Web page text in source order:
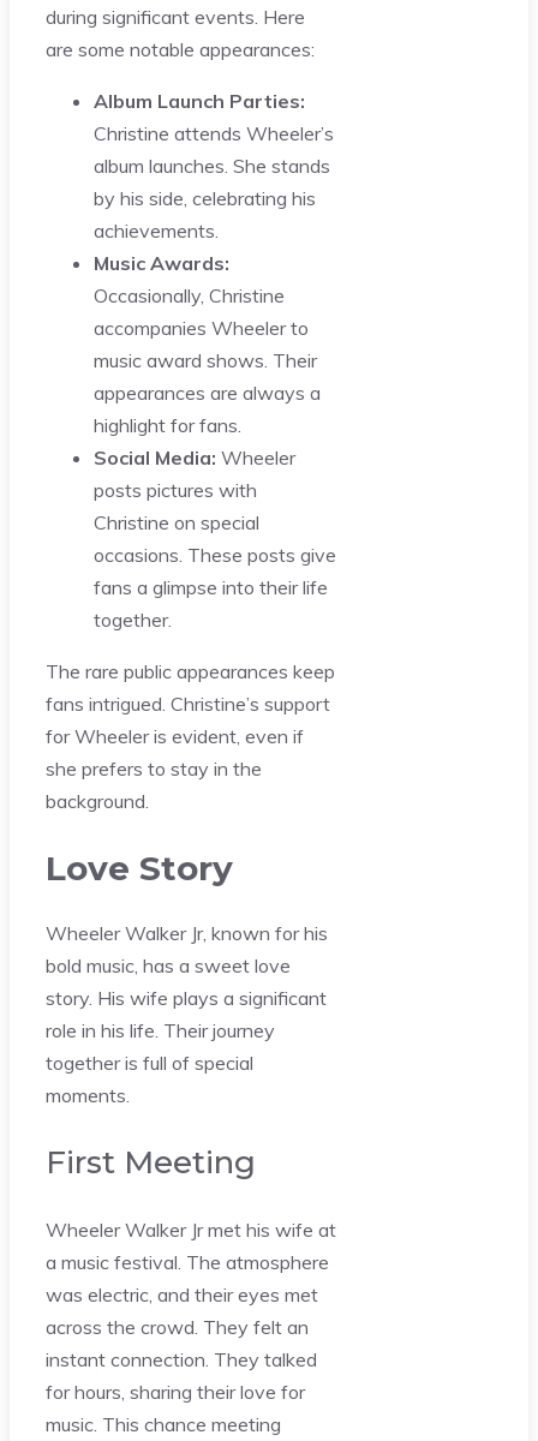
during significant events. Here
are some notable appearances:
Album Launch Parties:
Christine attends Wheeler’s
album launches. She stands
by his side, celebrating his
achievements.
Music Awards:
Occasionally, Christine
accompanies Wheeler to
music award shows. Their
appearances are always a
highlight for fans.
Social Media: Wheeler
posts pictures with
Christine on special
occasions. These posts give
fans a glimpse into their life
together.
The rare public appearances keep
fans intrigued. Christine’s support
for Wheeler is evident, even if
she prefers to stay in the
background.
Love Story
Wheeler Walker Jr, known for his
bold music, has a sweet love
story. His wife plays a significant
role in his life. Their journey
together is full of special
moments.
First Meeting
Wheeler Walker Jr met his wife at
a music festival. The atmosphere
was electric, and their eyes met
across the crowd. They felt an
instant connection. They talked
for hours, sharing their love for
music. This chance meeting